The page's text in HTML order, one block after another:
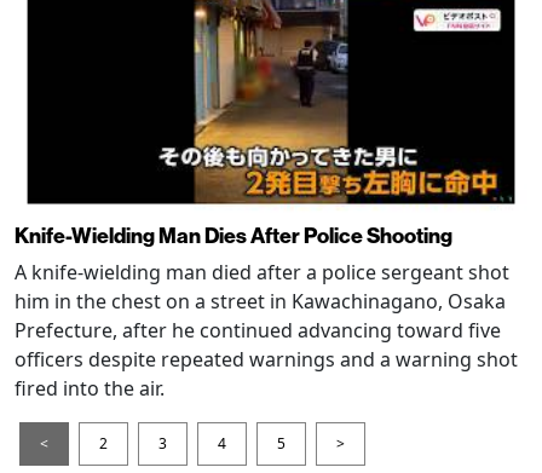
Knife-Wielding Man Dies After Police Shooting
A knife-wielding man died after a police sergeant shot
him in the chest on a street in Kawachinagano, Osaka
Prefecture, after he continued advancing toward five
officers despite repeated warnings and a warning shot
fired into the air.
< 2 3 4 5 >